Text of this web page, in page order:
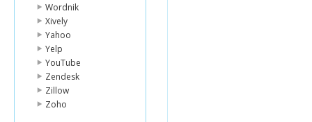
Wordnik
Xively
Yahoo
Yelp
YouTube
Zendesk
Zillow
Zoho